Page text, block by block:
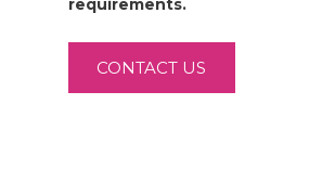
requirements.
CONTACT US